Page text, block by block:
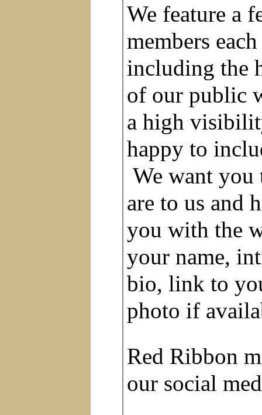
We feature a
members
including the
of our public
a high
happy to
We want
are to us and
you with the
your name,
bio, link to
photo if
Red Ribbon
our social